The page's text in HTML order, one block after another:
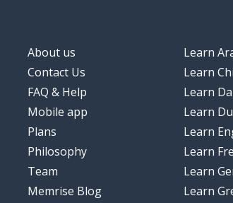
About us
Contact Us
FAQ & Help
Mobile app
Plans
Philosophy
Team
Memrise Blog
Learn
Learn
Learn
Learn
Learn
Learn
Learn
Learn